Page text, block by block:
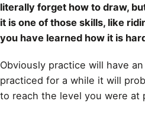
literally forget how to draw,
it is one of those skills, like
you have learned how it is
Obviously practice will have
practiced for a while it will
to reach the level you were at